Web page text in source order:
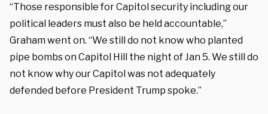
“Those responsible for Capitol security including our
political leaders must also be held accountable,”
Graham went on. “We still do not know who planted
pipe bombs on Capitol Hill the night of Jan 5. We still do
not know why our Capitol was not adequately
defended before President Trump spoke.”